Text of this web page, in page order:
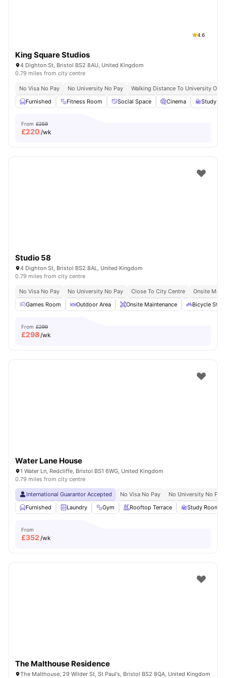
4.6
King Square Studios
4 Dighton St, Bristol BS2 8AU, United Kingdom
0.79 miles from city centre
No Visa No Pay No University No Pay
Walking Distance To University Of
Furnished
Fitness Room Social Space Cinema Study
From £259
£220 /wk
Studio 58
4 Dighton St, Bristol BS2 8AL, United Kingdom
0.79 miles from city centre
No Visa No Pay No University No Pay Close To City Centre
Onsite
Games Room
Outdoor Area Onsite Maintenance Bicycle
From £299
£298/wk
Water Lane House
1 Water Ln, Redcliffe, Bristol BS1 6WG, United Kingdom
0.79 miles from city centre
International Guarantor Accepted No Visa No Pay
No University No Pay
Furnished
Laundry Gym Rooftop Terrace Study Room
From
£352 /wk
The Malthouse Residence
The Malthouse, 29 Wilder St, St Paul's, Bristol BS2 8QA, United Kingdom